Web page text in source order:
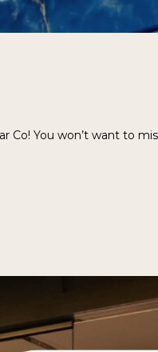
You won’t want to